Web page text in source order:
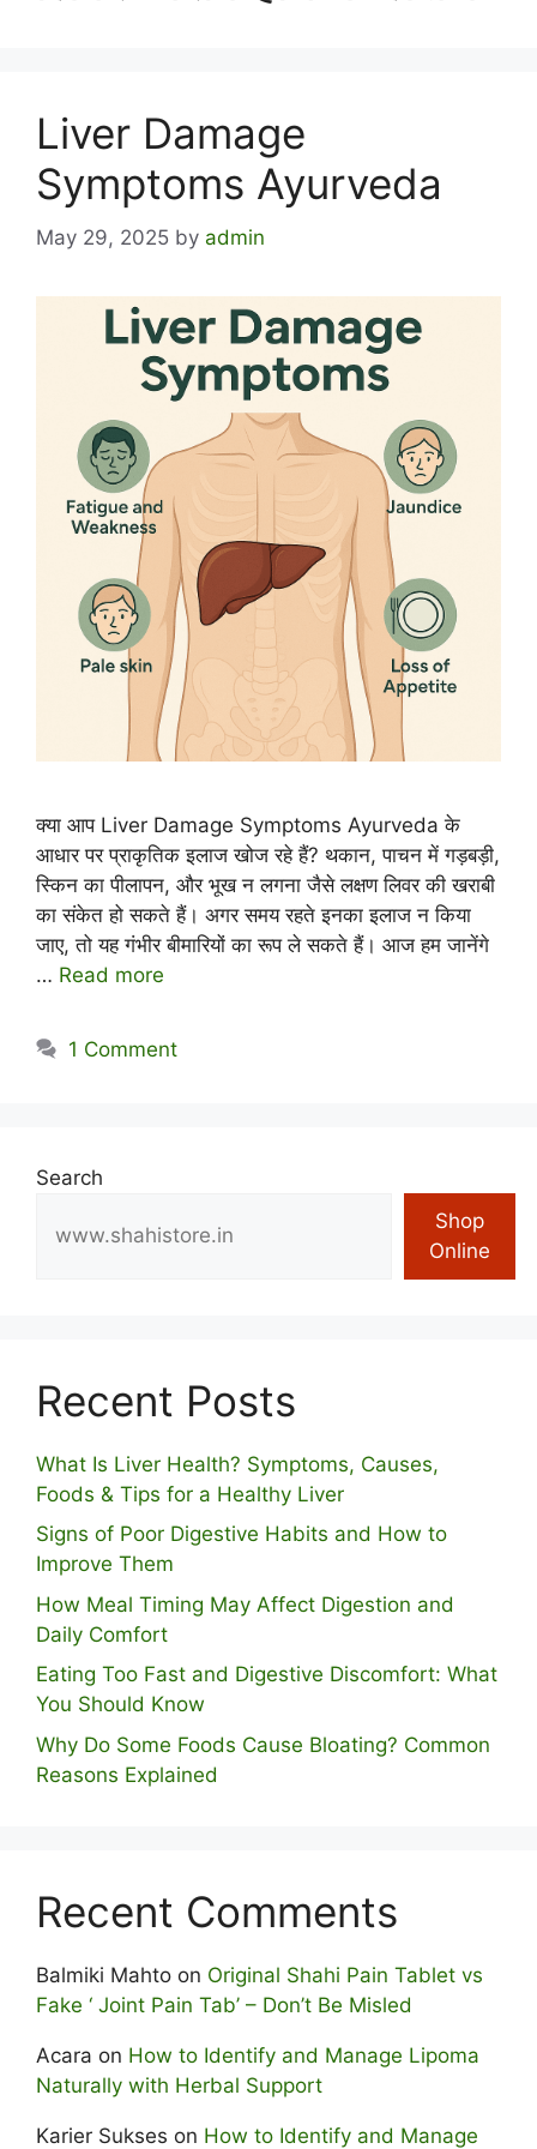
Liver Damage
Symptoms Ayurveda
May 29, 2025 by admin
क्या आप Liver Damage Symptoms Ayurveda के
आधार पर प्राकृतिक इलाज खोज रहे हैं? थकान, पाचन में गड़बड़ी,
स्किन का पीलापन, और भूख न लगना जैसे लक्षण लिवर की खराबी
का संकेत हो सकते हैं। अगर समय रहते इनका इलाज न किया
जाए, तो यह गंभीर बीमारियों का रूप ले सकते हैं। आज हम जानेंगे
… Read more
1 Comment
Search
Shop
Online
Recent Posts
What Is Liver Health? Symptoms, Causes,
Foods & Tips for a Healthy Liver
S⁠igns of Poor Digestive​ Habits‌ and How t‌o​
Improve Them
How Meal Timing May Affect Digestion and
Daily Comfort
Eating Too Fast and Digestive Discomfort: What
You Should Know
Why Do Some Foo⁠ds Cause Bloating? Com⁠mon
Reasons Explained
Recent Comments
Balmiki Mahto on Original Shahi Pain Tablet vs
Fake ‘ Joint Pain Tab’ – Don’t Be Misled
Acara on How to Identify and Manage Lipoma
Naturally with Herbal Support
Karier Sukses on How to Identify and Manage